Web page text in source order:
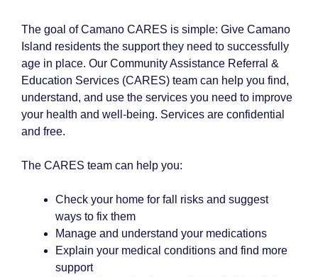
The goal of Camano CARES is simple: Give Camano
Island residents the support they need to successfully
age in place. Our Community Assistance Referral &
Education Services (CARES) team can help you find,
understand, and use the services you need to improve
your health and well-being. Services are confidential
and free.
The CARES team can help you:
Check your home for fall risks and suggest
ways to fix them
Manage and understand your medications
Explain your medical conditions and find more
support